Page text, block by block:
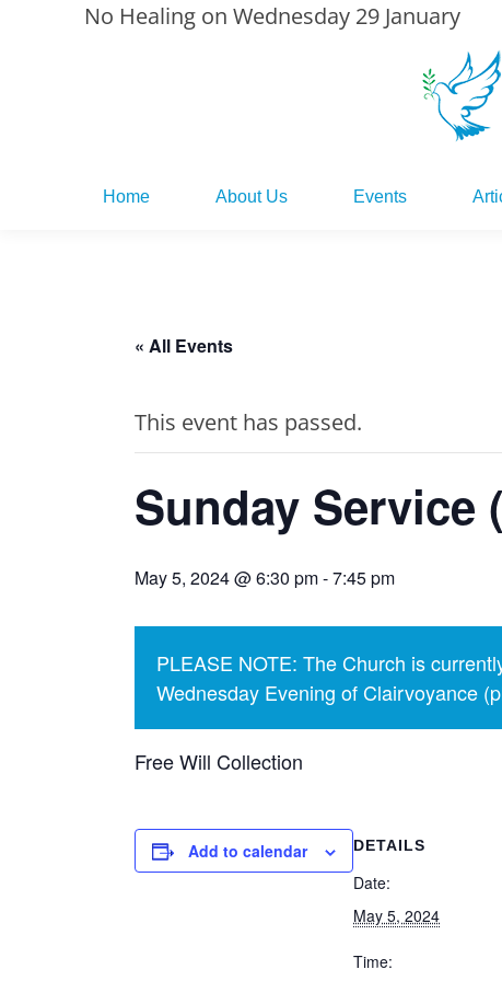
No Healing on Wednesday 29 January
Home About Us Events
« All Events
This event has passed.
Sunday Service
May 5, 2024 @ 6:30 pm-7:45 pm
PLEASE NOTE: The Church is
Wednesday Evening of Clairvoyance
Free Will Collection
Add to calendar DETAILS
Date:
May 5, 2024
Time:
Events